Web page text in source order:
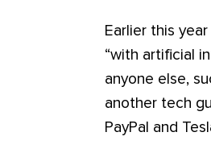
Earlier this
“with artificial
anyone else,
another tech
PayPal and